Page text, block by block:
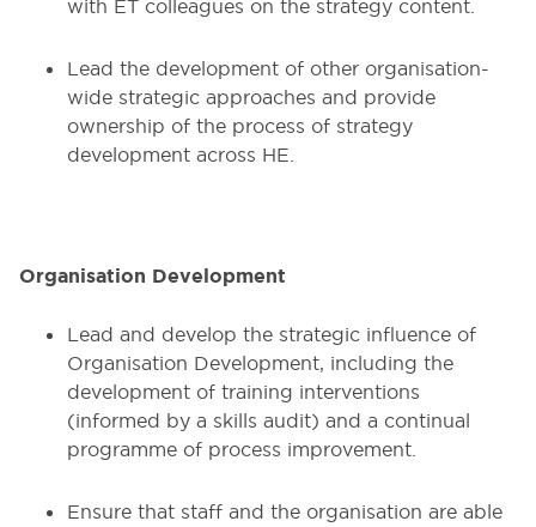
with ET colleagues on the strategy content.
Lead the development of other organisation-
wide strategic approaches and provide
ownership of the process of strategy
development across HE.
Organisation Development
Lead and develop the strategic influence of
Organisation Development, including the
development of training interventions
(informed by a skills audit) and a continual
programme of process improvement.
Ensure that staff and the organisation are able